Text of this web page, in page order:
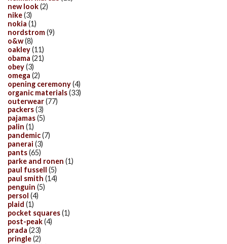
new look(2)
nike(3)
nokia (1)
nordstrom(9)
o&w(8)
oakley(11)
obama (21)
obey(3)
omega (2)
opening ceremony(4)
organic materials(33)
outerwear(77)
packers(3)
pajamas(5)
palin (1)
pandemic(7)
panerai (3)
pants(65)
parke and ronen (1)
paul fussell (5)
paul smith (14)
penguin (5)
persol (4)
plaid (1)
pocket squares(1)
post-peak(4)
prada (23)
pringle(2)